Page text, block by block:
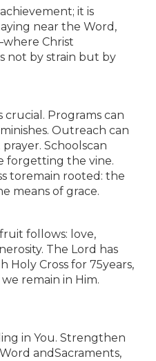
it is
near the Word,
Christ
not by strain but by
crucial. Programs can
Outreach can
Schoolscan
forgetting the vine.
toremain rooted: the
means of grace.
follows: love,
The Lord has
Cross for 75years,
remain in Him.
in You. Strengthen
andSacraments,